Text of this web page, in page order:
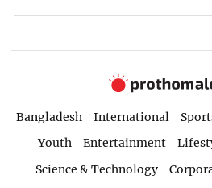
Bangladesh International
Youth
Entertainment
Science & Technology